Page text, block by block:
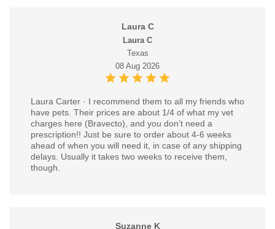
Laura C
Laura C
Texas
08 Aug 2026
Laura Carter · I recommend them to all my friends who
have pets. Their prices are about 1/4 of what my vet
charges here (Bravecto), and you don’t need a
prescription!! Just be sure to order about 4-6 weeks
ahead of when you will need it, in case of any shipping
delays. Usually it takes two weeks to receive them,
though.
Suzanne K